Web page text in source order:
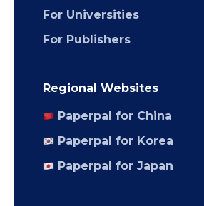
For Universities
For Publishers
Regional Websites
Paperpal for China
Paperpal for Korea
Paperpal for Japan